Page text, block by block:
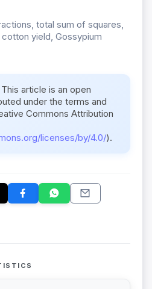
total sum of squares,
yield, Gossypium
This article is an open
under the terms and
Commons Attribution
licenses/by/4.0/).